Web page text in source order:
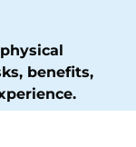
benefits,